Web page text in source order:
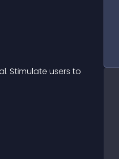
Stimulate users to